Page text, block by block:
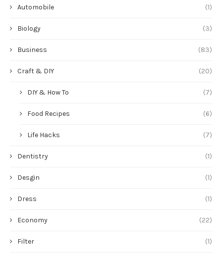
Automobile (1)
Biology (3)
Business (83)
Craft & DIY (20)
DIY & How To (7)
Food Recipes (6)
Life Hacks (7)
Dentistry (1)
Desgin (1)
Dress (1)
Economy (22)
Filter (1)